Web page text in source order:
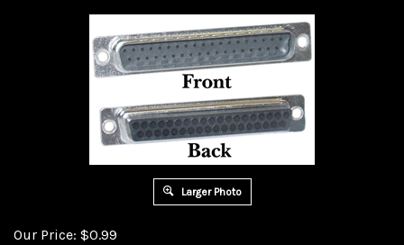
Larger Photo
Our Price: $0.99